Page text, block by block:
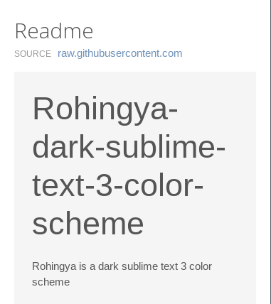
Readme
SOURCE raw.​githubusercontent.​com
Rohingya-
dark-sublime-
text-3-color-
scheme
Rohingya is a dark sublime text 3 color
scheme